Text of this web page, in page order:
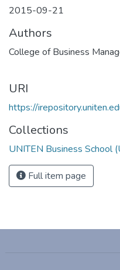
2015-09-21
Authors
College of Business
URI
https://
Collections
UNITEN Business School
Full item page